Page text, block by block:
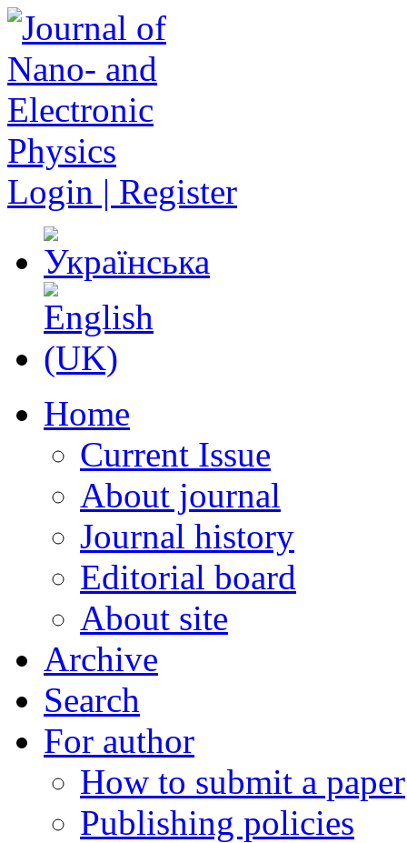
Login | Register
Home
Current Issue
About journal
Journal history
Editorial board
About site
Archive
Search
For author
How to submit a paper
Publishing policies